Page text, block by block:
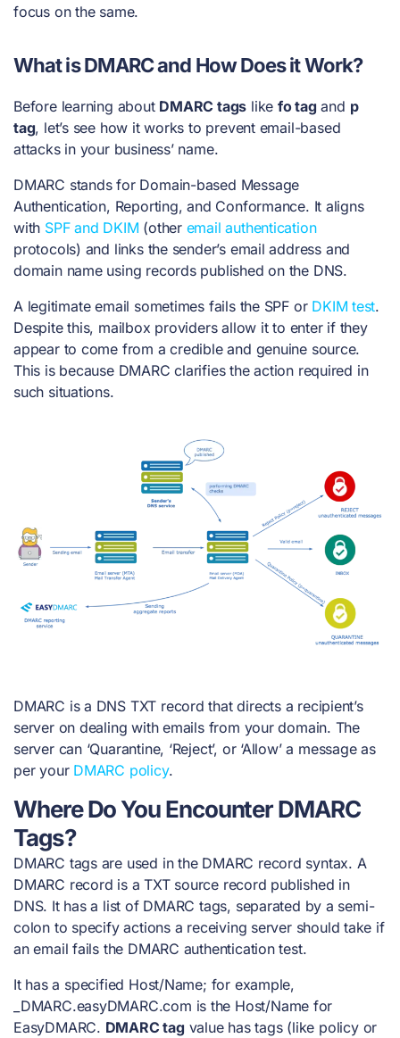
focus on the same.
What is DMARC and How Does it Work?
Before learning about DMARC tags like fo tagand p
tag, let’s see how it works to prevent email-based
attacks in your business’ name.
DMARC stands for Domain-based Message
Authentication, Reporting, and Conformance. It aligns
with SPF and DKIM (other email authentication
protocols) and links the sender’s email address and
domain name using records published on the DNS.
A legitimate email sometimes fails the SPF or DKIM test.
Despite this, mailbox providers allow it to enter if they
appear to come from a credible and genuine source.
This is because DMARC clarifies the action required in
such situations.
DMARC is a DNS TXT record that directs a recipient’s
server on dealing with emails from your domain. The
server can ‘Quarantine, ‘Reject’, or ‘Allow’ a message as
per your DMARC policy.
Where Do You Encounter DMARC
Tags?
DMARC tags are used in theDMARC record syntax. A
DMARC record is a TXT source record published in
DNS. It has a list of DMARC tags, separated by a semi-
colon to specify actions a receiving server should take if
an email fails the DMARC authentication test.
It has a specified Host/Name; for example,
_DMARC.easyDMARC.com is the Host/Name for
EasyDMARC. DMARC tagvalue has tags (like policy or